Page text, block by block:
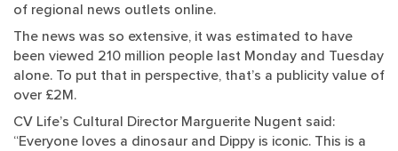
of regional news outlets online.
The news was so extensive, it was estimated to have
been viewed 210 million people last Monday and Tuesday
alone. To put that in perspective, that’s a publicity value of
over £2M.
CV Life’s Cultural Director Marguerite Nugent said:
“Everyone loves a dinosaur and Dippy is iconic. This is a